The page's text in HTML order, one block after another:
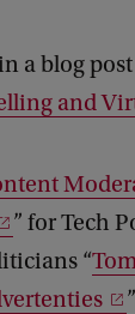
a blog
and
” for Tech
“